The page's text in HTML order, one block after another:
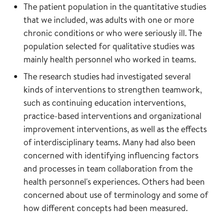
The patient population in the quantitative studies
that we included, was adults with one or more
chronic conditions or who were seriously ill. The
population selected for qualitative studies was
mainly health personnel who worked in teams.
The research studies had investigated several
kinds of interventions to strengthen teamwork,
such as continuing education interventions,
practice-based interventions and organizational
improvement interventions, as well as the effects
of interdisciplinary teams. Many had also been
concerned with identifying influencing factors
and processes in team collaboration from the
health personnel's experiences. Others had been
concerned about use of terminology and some of
how different concepts had been measured.